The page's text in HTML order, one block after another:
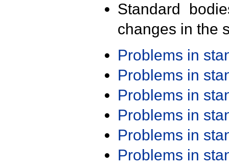
Standard
changes in the
Problems in
Problems in
Problems in
Problems in
Problems in
Problems in